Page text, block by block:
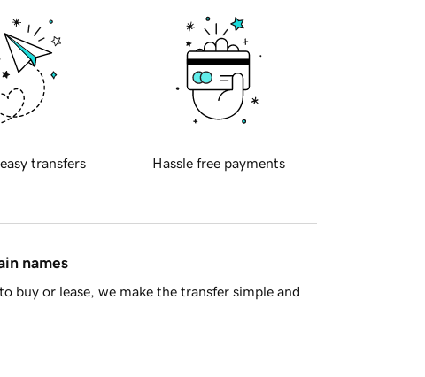
transfers Hassle free payments
names
buy or lease, we make the transfer simple and